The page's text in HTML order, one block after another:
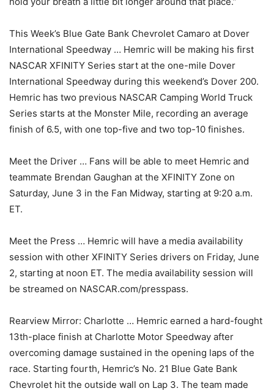
This Week’s Blue Gate Bank Chevrolet Camaro at Dover
International Speedway … Hemric will be making his first
NASCAR XFINITY Series start at the one-mile Dover
International Speedway during this weekend’s Dover 200.
Hemric has two previous NASCAR Camping World Truck
Series starts at the Monster Mile, recording an average
finish of 6.5, with one top-five and two top-10 finishes.
Meet the Driver … Fans will be able to meet Hemric and
teammate Brendan Gaughan at the XFINITY Zone on
Saturday, June 3 in the Fan Midway, starting at 9:20 a.m.
ET.
Meet the Press … Hemric will have a media availability
session with other XFINITY Series drivers on Friday, June
2, starting at noon ET. The media availability session will
be streamed on NASCAR.com/presspass.
Rearview Mirror: Charlotte … Hemric earned a hard-fought
13th-place finish at Charlotte Motor Speedway after
overcoming damage sustained in the opening laps of the
race. Starting fourth, Hemric’s No. 21 Blue Gate Bank
Chevrolet hit the outside wall on Lap 3. The team made